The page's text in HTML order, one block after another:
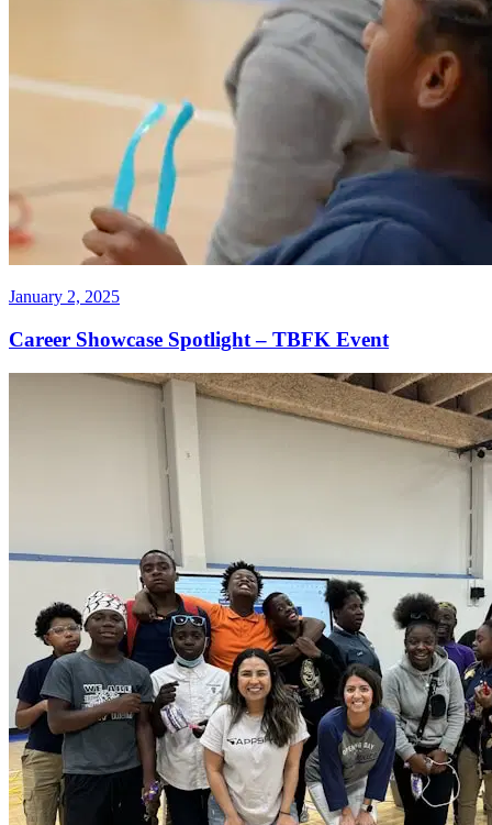
January 2, 2025
Career Showcase Spotlight – TBFK Event